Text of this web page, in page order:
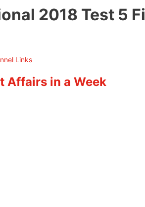
2018 Test 5
Affairs in a Week